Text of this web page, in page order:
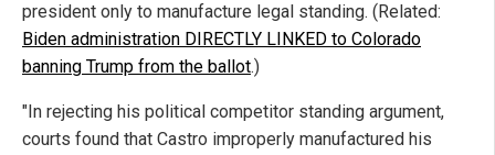
president only to manufacture legal standing. (Related:
Biden administration DIRECTLY LINKED to Colorado
banning Trump from the ballot.)
"In rejecting his political competitor standing argument,
courts found that Castro improperly manufactured his